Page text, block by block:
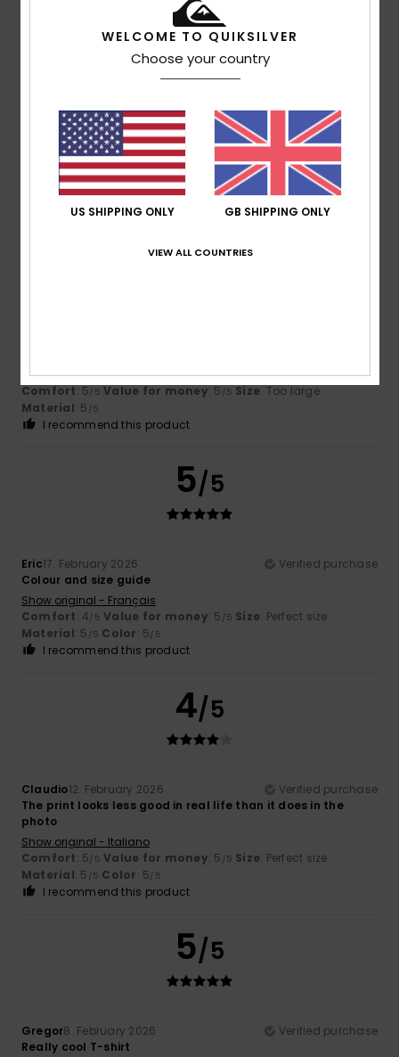
4/5
Client anonyme vérifié21. February 2026
Verified purchase
That’s what I think
Show original - Português
Comfort: 4/5 Value for money : 4/5 Size: Perfect size
Material: 4/5 Color: 4/5
I recommend this product
5/5
Show original - Français
Comfort: 5/5 Value for money: 5 /5 Size: Too large
Material: 5 /5
I recommend this product
5/5
Eric17. February 2026
Verified purchase
Colour and size guide
Show original - Français
Comfort: 4/5 Value for money: 5 /5 Size: Perfect size
Material: 5 /5 Color: 5/5
I recommend this product
4/5
Claudio12. February 2026
Verified purchase
The print looks less good in real life than it does in the
photo
Show original - Italiano
Comfort: 5/5 Value for money: 5 /5 Size: Perfect size
Material: 5 /5 Color: 5/5
I recommend this product
5/5
Gregor8. February 2026
Verified purchase
Really cool T-shirt
WELCOME TO QUIKSILVER
Choose your country
US SHIPPING ONLY GB SHIPPING ONLY
VIEW ALL COUNTRIES